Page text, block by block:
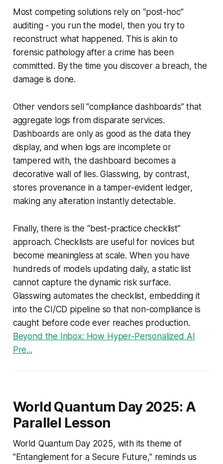
Most competing solutions rely on “post-hoc”
auditing - you run the model, then you try to
reconstruct what happened. This is akin to
forensic pathology after a crime has been
committed. By the time you discover a breach, the
damage is done.
Other vendors sell “compliance dashboards” that
aggregate logs from disparate services.
Dashboards are only as good as the data they
display, and when logs are incomplete or
tampered with, the dashboard becomes a
decorative wall of lies. Glasswing, by contrast,
stores provenance in a tamper-evident ledger,
making any alteration instantly detectable.
Finally, there is the “best-practice checklist”
approach. Checklists are useful for novices but
become meaningless at scale. When you have
hundreds of models updating daily, a static list
cannot capture the dynamic risk surface.
Glasswing automates the checklist, embedding it
into the CI/CD pipeline so that non-compliance is
caught before code ever reaches production.
Beyond the Inbox: How Hyper‑Personalized AI
Pre...
World Quantum Day 2025: A
Parallel Lesson
World Quantum Day 2025, with its theme of
"Entanglement for a Secure Future," reminds us